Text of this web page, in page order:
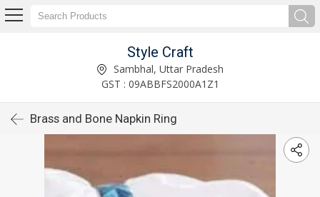
Style Craft
Sambhal, Uttar Pradesh
GST : 09ABBFS2000A1Z1
Brass and Bone Napkin Ring